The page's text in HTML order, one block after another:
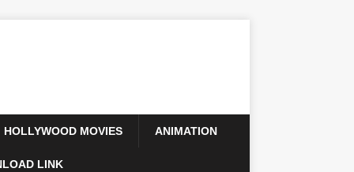
HOLLYWOOD MOVIES ANIMATION
LINK